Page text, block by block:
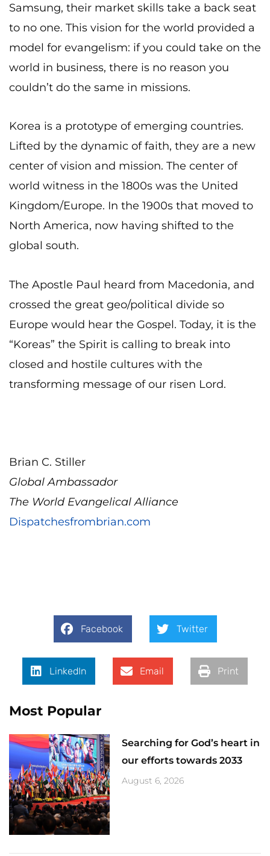
Samsung, their market skills take a back seat
to no one. This vision for the world provided a
model for evangelism: if you could take on the
world in business, there is no reason you
couldn’t do the same in missions.
Korea is a prototype of emerging countries.
Lifted by the dynamic of faith, they are a new
center of vision and mission. The center of
world witness in the 1800s was the United
Kingdom/Europe. In the 1900s that moved to
North America, now having shifted to the
global south.
The Apostle Paul heard from Macedonia, and
crossed the great geo/political divide so
Europe would hear the Gospel. Today, it is the
“Koreas” the Spirit is calling to break into
closed and hostile cultures with the
transforming message of our risen Lord.
Brian C. Stiller
Global Ambassador
The World Evangelical Alliance
Dispatchesfrombrian.com
Facebook Twitter
LinkedIn Email Print
Most Popular
Searching for God’s heart in
our efforts towards 2033
August 6, 2026